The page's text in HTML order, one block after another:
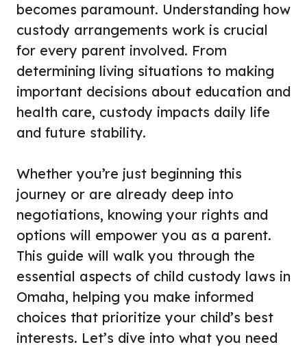
becomes paramount. Understanding how
custody arrangements work is crucial
for every parent involved. From
determining living situations to making
important decisions about education and
health care, custody impacts daily life
and future stability.
Whether you’re just beginning this
journey or are already deep into
negotiations, knowing your rights and
options will empower you as a parent.
This guide will walk you through the
essential aspects of child custody laws in
Omaha, helping you make informed
choices that prioritize your child’s best
interests. Let’s dive into what you need